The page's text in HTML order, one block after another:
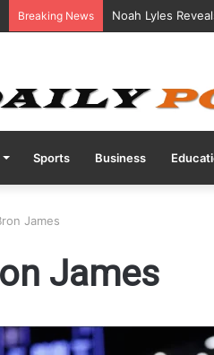
Breaking News Noah Lyles
Sports Business
James
James